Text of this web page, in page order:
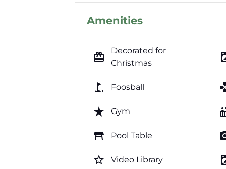
Amenities
card_giftcard
Decorated for
Christmas
golf_course Foosball
star_rate Gym
table_restaurant Pool Table
star_border Video Library